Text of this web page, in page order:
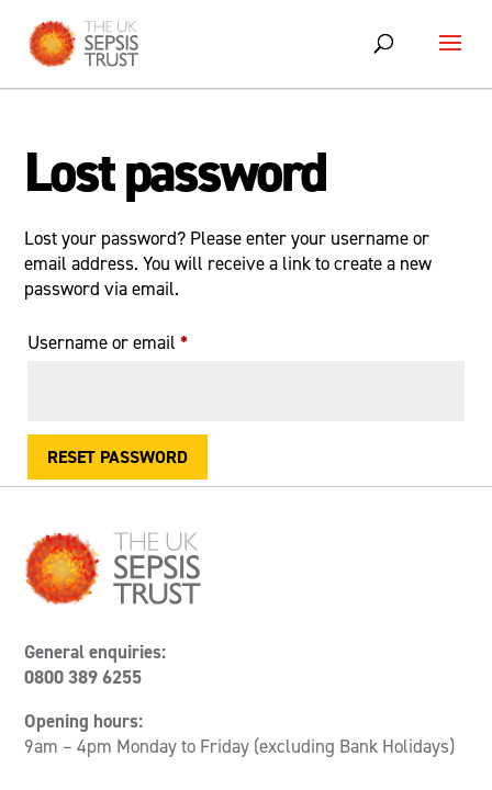
content
Lost password
Lost your password? Please enter your username or
email address. You will receive a link to create a new
password via email.
Username or email*Required
RESET PASSWORD
General enquiries:
0800 389 6255
Opening hours:
9am – 4pm Monday to Friday (excluding Bank Holidays)